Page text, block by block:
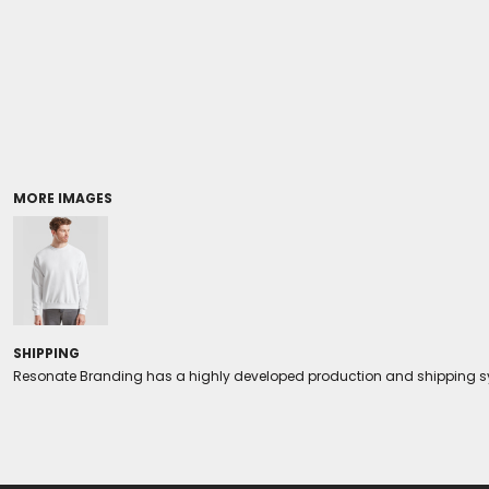
MORE IMAGES
SHIPPING
Resonate Branding has a highly developed production and shipping